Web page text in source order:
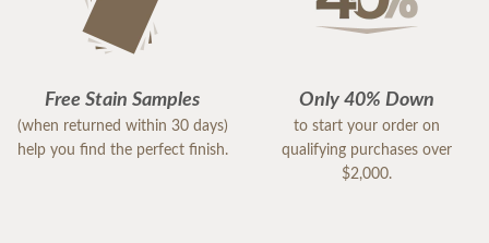
Free Stain Samples
(when returned within 30 days)
help you find the perfect finish.
Only 40% Down
to start your order on
qualifying purchases over
$2,000.